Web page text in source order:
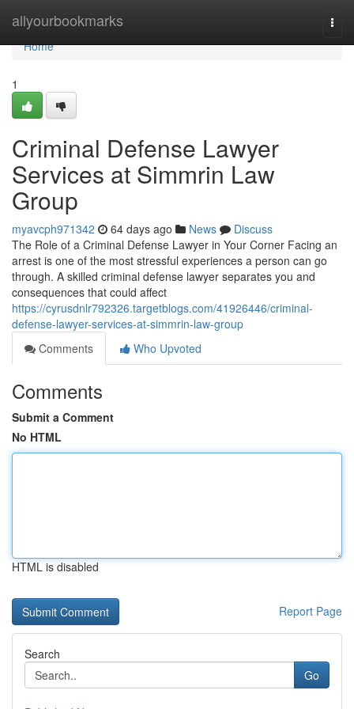
allyourbookmarks
Home
Home
1
Criminal Defense Lawyer
Services at Simmrin Law
Group
myavcph971342 64 days ago News
Discuss
The Role of a Criminal Defense Lawyer in Your Corner Facing an
arrest is one of the most stressful experiences a person can go
through. A skilled criminal defense lawyer separates you and
consequences that could affect
https://cyrusdnlr792326.targetblogs.com/41926446/criminal-
defense-lawyer-services-at-simmrin-law-group
Comments
Who Upvoted
Comments
Submit a Comment
No HTML
HTML is disabled
Report Page
Search
Go